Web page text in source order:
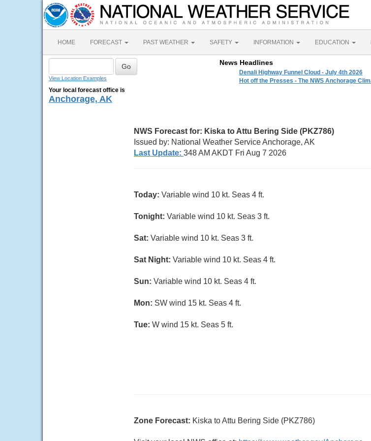
HOME FORECAST PAST WEATHER SAFETY INFORMATION EDUCATION
View Location Examples
Your local forecast office is
Anchorage, AK
News Headlines
Denali Highway Funnel Cloud - July 4th 2026
Hot off the Presses - The NWS Anchorage
NWS Forecast for: Kiska to Attu Bering Side (PKZ786)
Issued by: National Weather Service Anchorage, AK
Last Update: 348 AM AKDT Fri Aug 7 2026
Today: Variable wind 10 kt. Seas 4 ft.
Tonight: Variable wind 10 kt. Seas 3 ft.
Sat: Variable wind 10 kt. Seas 3 ft.
Sat Night: Variable wind 10 kt. Seas 4 ft.
Sun: Variable wind 10 kt. Seas 4 ft.
Mon: SW wind 15 kt. Seas 4 ft.
Tue: W wind 15 kt. Seas 5 ft.
Zone Forecast: Kiska to Attu Bering Side (PKZ786)